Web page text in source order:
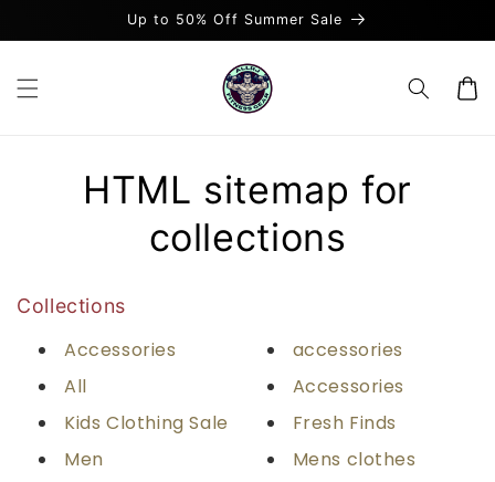
au
Up to 50% Off Summer Sale
Panier
HTML sitemap for
collections
Collections
Accessories
All
Kids Clothing Sale
Men
accessories
Accessories
Fresh Finds
Mens clothes